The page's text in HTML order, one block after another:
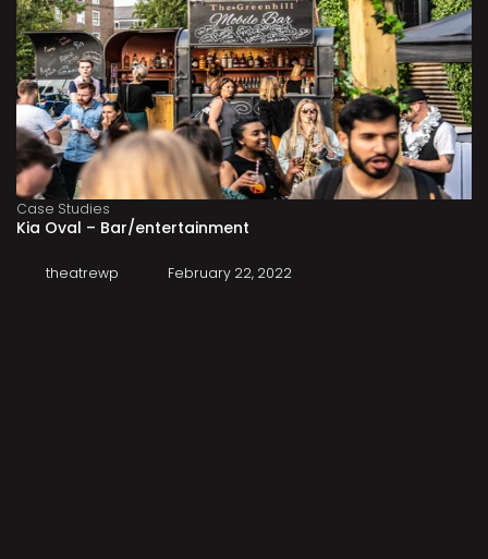
Case Studies
Kia Oval – Bar/entertainment
theatrewp February 22, 2022